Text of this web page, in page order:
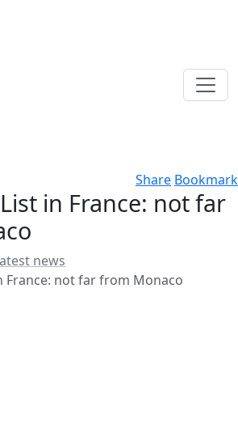
Share Bookmark
in France: not far
news
France: not far from Monaco